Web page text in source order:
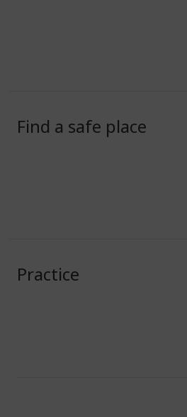
Find a safe place
Practice